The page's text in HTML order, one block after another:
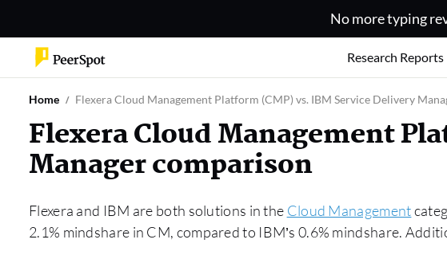
No more typing
Research Reports
Home Flexera Cloud Management Platform (CMP) vs. IBM Service Delivery
Flexera Cloud Management
Manager comparison
Flexera and IBM are both solutions in the Cloud Management
2.1% mindshare in CM, compared to IBM’s 0.6% mindshare.